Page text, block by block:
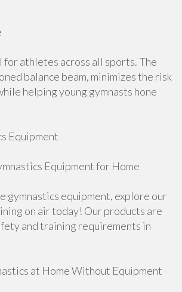
for athletes across all sports. The
balance beam, minimizes the risk
helping young gymnasts hone
Equipment
Equipment for Home
gymnastics equipment, explore our
on air today! Our products are
and training requirements in
at Home Without Equipment